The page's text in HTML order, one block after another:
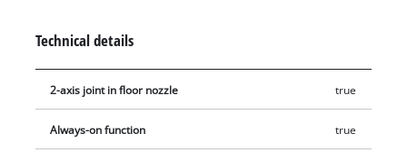
Technical details
2-axis joint in floor nozzle true
Always-on function true